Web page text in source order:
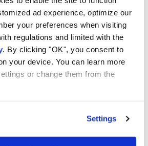
ad experience, optimize our
your preferences when visiting
regulations and limited with the
. By clicking "OK", you consent to
your device. You can learn more
or change them from the
Settings
were also suspended.